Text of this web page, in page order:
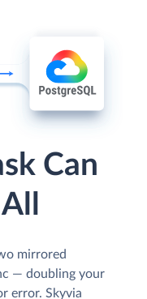
Can
mirrored
— doubling your
error. Skyvia